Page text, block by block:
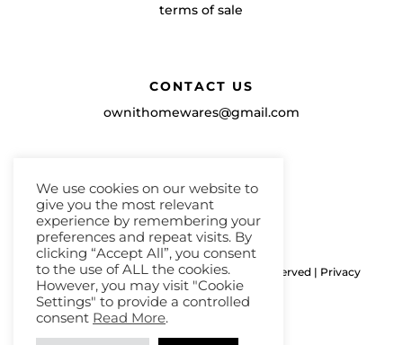
terms of sale
CONTACT US
ownithomewares@gmail.com
Copyright ©ownithome 2026, All Rights Reserved | Privacy
Policy |Terms & Conditions
Website by Lacon Design
We use cookies on our website to
give you the most relevant
experience by remembering your
preferences and repeat visits. By
clicking “Accept All”, you consent
to the use of ALL the cookies.
However, you may visit "Cookie
Settings" to provide a controlled
consent Read More.